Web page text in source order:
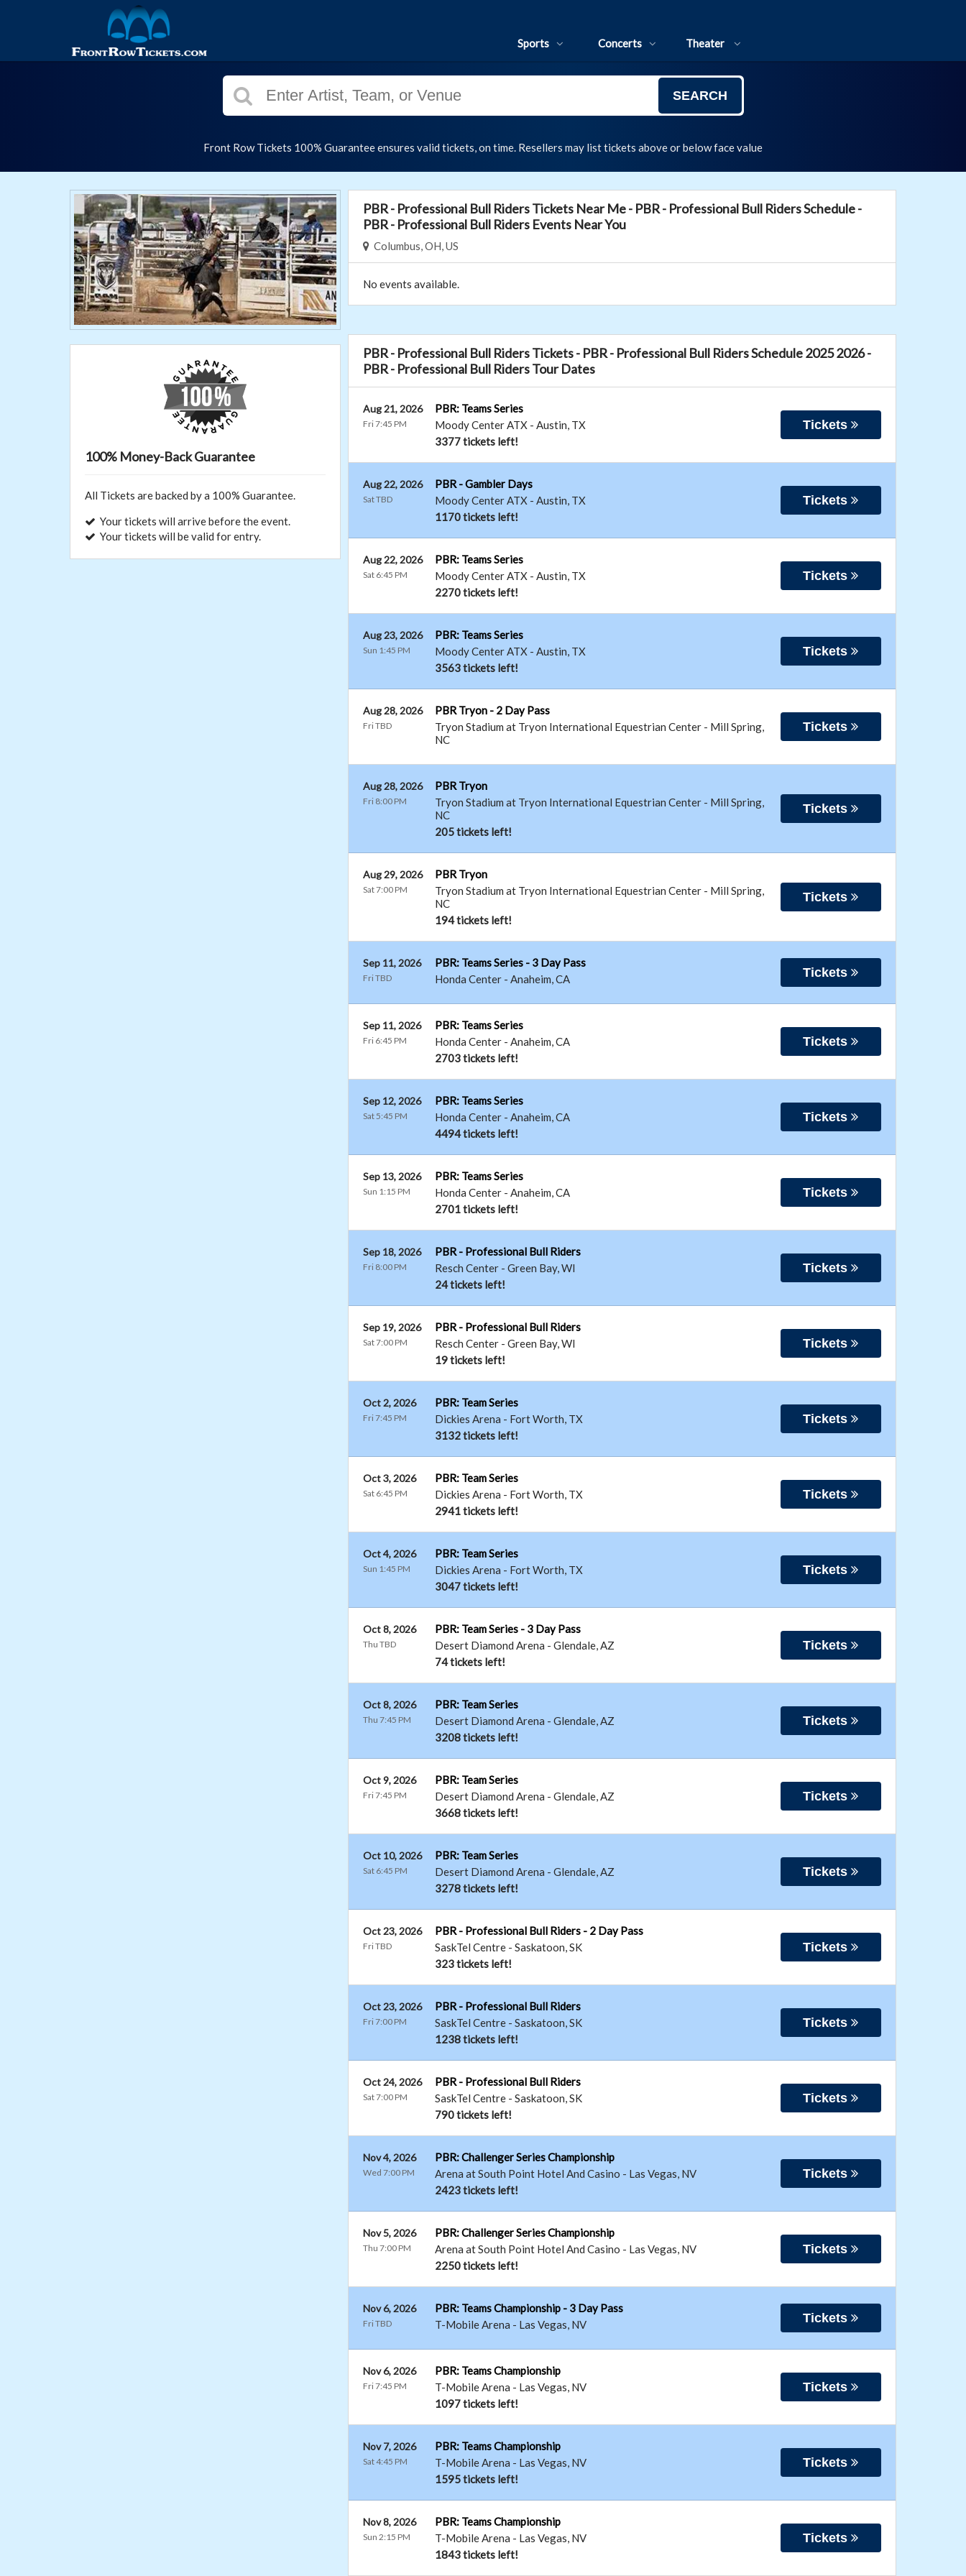
Sports Concerts Theater
SEARCH
Front Row Tickets 100% Guarantee ensures valid tickets, on time. Resellers may list tickets above or below face value
PBR - Professional Bull Riders Tickets Near Me - PBR - Professional Bull Riders Schedule -
PBR - Professional Bull Riders Events Near You
Columbus, OH, US
No events available.
PBR - Professional Bull Riders Tickets - PBR - Professional Bull Riders Schedule 2025 2026 -
PBR - Professional Bull Riders Tour Dates
PBR: Teams Series
Moody Center ATX- Austin, TX
3377 tickets left!
Aug 21, 2026
Fri 7:45 PM Tickets
PBR - Gambler Days
Moody Center ATX- Austin, TX
1170 tickets left!
Aug 22, 2026
Sat TBD Tickets
PBR: Teams Series
Moody Center ATX- Austin, TX
2270 tickets left!
Aug 22, 2026
Sat 6:45 PM Tickets
PBR: Teams Series
Moody Center ATX- Austin, TX
3563 tickets left!
Aug 23, 2026
Sun 1:45 PM Tickets
PBR Tryon - 2 Day Pass
Tryon Stadium at Tryon International Equestrian Center- Mill Spring,
NC
Aug 28, 2026
Fri TBD Tickets
PBR Tryon
Tryon Stadium at Tryon International Equestrian Center- Mill Spring,
NC
205 tickets left!
Aug 28, 2026
Fri 8:00 PM Tickets
PBR Tryon
Tryon Stadium at Tryon International Equestrian Center- Mill Spring,
NC
194 tickets left!
Aug 29, 2026
Sat 7:00 PM Tickets
PBR: Teams Series - 3 Day Pass
Honda Center- Anaheim,CA
Sep 11, 2026
Fri TBD Tickets
PBR: Teams Series
Honda Center- Anaheim,CA
2703 tickets left!
Sep 11, 2026
Fri 6:45 PM Tickets
PBR: Teams Series
Honda Center- Anaheim,CA
4494 tickets left!
Sep 12, 2026
Sat 5:45 PM Tickets
PBR: Teams Series
Honda Center- Anaheim,CA
2701 tickets left!
Sep 13, 2026
Sun 1:15 PM Tickets
PBR - Professional Bull Riders
Resch Center- Green Bay,WI
24 tickets left!
Sep 18, 2026
Fri 8:00 PM Tickets
PBR - Professional Bull Riders
Resch Center- Green Bay,WI
19 tickets left!
Sep 19, 2026
Sat 7:00 PM Tickets
PBR: Team Series
Dickies Arena - Fort Worth, TX
3132 tickets left!
Oct 2, 2026
Fri 7:45 PM Tickets
PBR: Team Series
Dickies Arena - Fort Worth, TX
2941 tickets left!
Oct 3, 2026
Sat 6:45 PM Tickets
PBR: Team Series
Dickies Arena - Fort Worth, TX
3047 tickets left!
Oct 4, 2026
Sun 1:45 PM Tickets
PBR: Team Series - 3 Day Pass
Desert Diamond Arena - Glendale,AZ
74 tickets left!
Oct 8, 2026
Thu TBD Tickets
PBR: Team Series
Desert Diamond Arena - Glendale,AZ
3208 tickets left!
Oct 8, 2026
Thu 7:45 PM Tickets
PBR: Team Series
Desert Diamond Arena - Glendale,AZ
3668 tickets left!
Oct 9, 2026
Fri 7:45 PM Tickets
PBR: Team Series
Desert Diamond Arena - Glendale,AZ
3278 tickets left!
Oct 10, 2026
Sat 6:45 PM Tickets
PBR - Professional Bull Riders - 2 Day Pass
SaskTel Centre- Saskatoon,SK
323 tickets left!
Oct 23, 2026
Fri TBD Tickets
PBR - Professional Bull Riders
SaskTel Centre- Saskatoon,SK
1238 tickets left!
Oct 23, 2026
Fri 7:00 PM Tickets
PBR - Professional Bull Riders
SaskTel Centre- Saskatoon,SK
790 tickets left!
Oct 24, 2026
Sat 7:00 PM Tickets
PBR: Challenger Series Championship
Arena at South Point Hotel And Casino - Las Vegas, NV
2423 tickets left!
Nov 4, 2026
Wed 7:00 PM Tickets
PBR: Challenger Series Championship
Arena at South Point Hotel And Casino - Las Vegas, NV
2250 tickets left!
Nov 5, 2026
Thu 7:00 PM Tickets
PBR: Teams Championship - 3 Day Pass
T-Mobile Arena - Las Vegas, NV
Nov 6, 2026
Fri TBD Tickets
PBR: Teams Championship
T-Mobile Arena - Las Vegas, NV
1097 tickets left!
Nov 6, 2026
Fri 7:45 PM Tickets
PBR: Teams Championship
T-Mobile Arena - Las Vegas, NV
1595 tickets left!
Nov 7, 2026
Sat 4:45 PM Tickets
PBR: Teams Championship
T-Mobile Arena - Las Vegas, NV
1843 tickets left!
Nov 8, 2026
Sun 2:15 PM Tickets
100% Money-Back Guarantee
All Tickets are backed by a 100% Guarantee.
Your tickets will arrive before the event.
Your tickets will be valid for entry.